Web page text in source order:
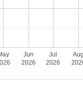
Jun
2026
Jul
2026
Aug